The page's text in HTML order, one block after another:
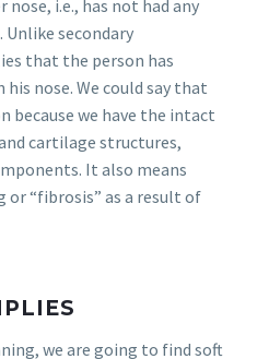
nose, i.e., has not had any
secondary
that the person has
his nose. We could say that
because we have the intact
cartilage structures,
It also means
“fibrosis” as a result of
we are going to find soft